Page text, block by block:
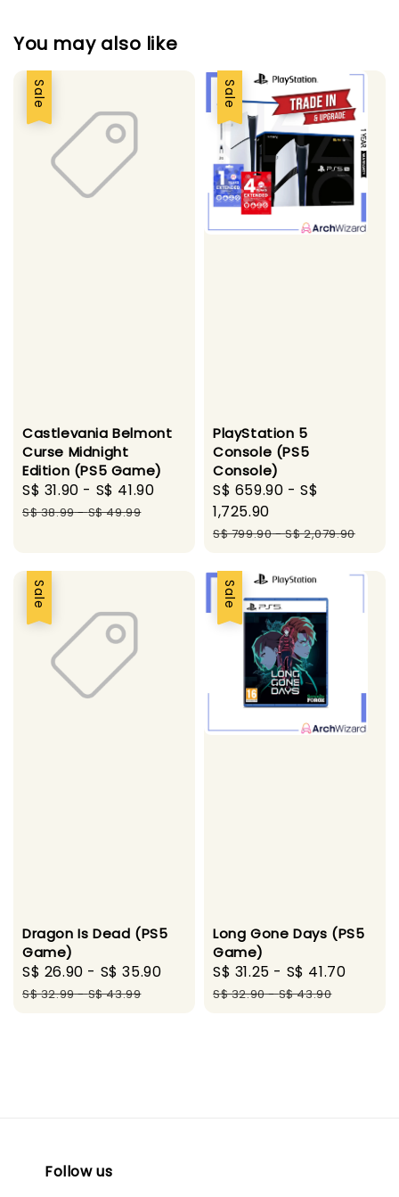
You may also like
Sale
Castlevania Belmont
Curse Midnight
Edition (PS5 Game)
Sale
price
S$ 31.90 - S$ 41.90
Regular
S$ 38.99-S$ 49.99
Sale
PlayStation 5
Console (PS5
Console)
Sale
price
S$ 659.90 -S$
1,725.90
Regular
S$ 799.90-S$ 2,079.90
Sale
Dragon Is Dead (PS5
Game)
Sale
price
S$ 26.90 - S$ 35.90
Regular
S$ 32.99-S$ 43.99
Sale
Long Gone Days (PS5
Game)
Sale
price
S$ 31.25 - S$ 41.70
S$ 32.90-S$ 43.90
Follow us